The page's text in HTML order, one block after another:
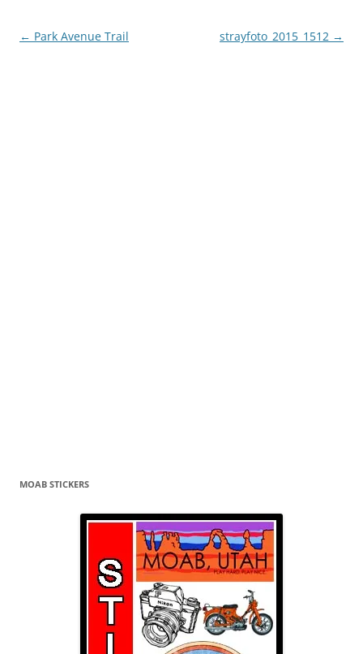
Post
← Park Avenue Trail strayfoto_2015_1512 →
MOAB STICKERS